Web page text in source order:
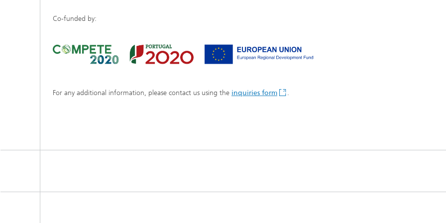
Co-funded by:
For any additional information, please contact us using the inquiries form .